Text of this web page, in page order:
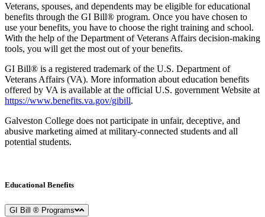
Veterans, spouses, and dependents may be eligible for educational
benefits through the GI Bill® program. Once you have chosen to
use your benefits, you have to choose the right training and school.
With the help of the Department of Veterans Affairs decision-making
tools, you will get the most out of your benefits.
GI Bill® is a registered trademark of the U.S. Department of
Veterans Affairs (VA). More information about education benefits
offered by VA is available at the official U.S. government Website at
https://www.benefits.va.gov/gibill.
Galveston College does not participate in unfair, deceptive, and
abusive marketing aimed at military-connected students and all
potential students.
Educational Benefits
GI Bill ® Programs